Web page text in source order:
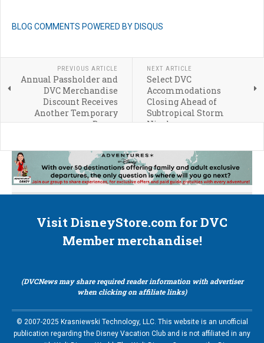
BLOG COMMENTS POWERED BY DISQUS
PREVIOUS ARTICLE
Annual Passholder and
DVC Merchandise
Discount Receives
Another Temporary
Bump
NEXT ARTICLE
Select DVC
Accommodations
Closing Ahead of
Subtropical Storm
Nicole
Visit DisneyStore.com for DVC
Member merchandise!
(DVCNews may share required reader information with advertiser
when clicking on affiliate links)
© 2007-2025 Krasniewski Technology, LLC. This website is an unofficial
publication regarding the Disney Vacation Club and is not affiliated in any